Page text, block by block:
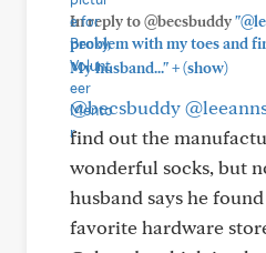
In reply to @becsbuddy
problem with my toes and
My husband..."+(show)
@becsbuddy
find out the
wonderful socks, but
husband says he
favorite hardware